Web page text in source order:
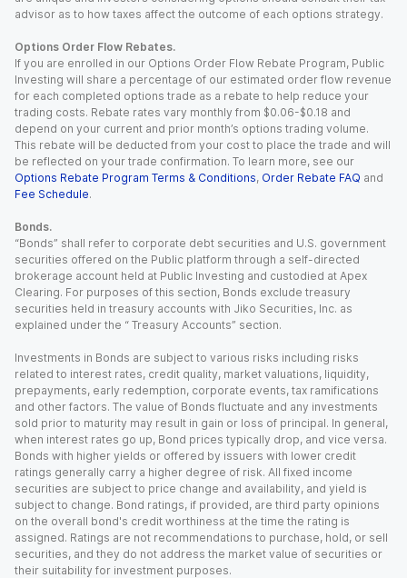
advisor as to how taxes affect the outcome of each options strategy.
Options Order Flow Rebates.
If you are enrolled in our Options Order Flow Rebate Program, Public
Investing will share a percentage of our estimated order flow revenue
for each completed options trade as a rebate to help reduce your
trading costs. Rebate rates vary monthly from $0.06-$0.18 and
depend on your current and prior month’s options trading volume.
This rebate will be deducted from your cost to place the trade and will
be reflected on your trade confirmation. To learn more, see our
Options Rebate Program Terms & Conditions, Order Rebate FAQ and
Fee Schedule.
Bonds.
“Bonds” shall refer to corporate debt securities and U.S. government
securities offered on the Public platform through a self-directed
brokerage account held at Public Investing and custodied at Apex
Clearing. For purposes of this section, Bonds exclude treasury
securities held in treasury accounts with Jiko Securities, Inc. as
explained under the “ Treasury Accounts” section.
Investments in Bonds are subject to various risks including risks
related to interest rates, credit quality, market valuations, liquidity,
prepayments, early redemption, corporate events, tax ramifications
and other factors. The value of Bonds fluctuate and any investments
sold prior to maturity may result in gain or loss of principal. In general,
when interest rates go up, Bond prices typically drop, and vice versa.
Bonds with higher yields or offered by issuers with lower credit
ratings generally carry a higher degree of risk. All fixed income
securities are subject to price change and availability, and yield is
subject to change. Bond ratings, if provided, are third party opinions
on the overall bond's credit worthiness at the time the rating is
assigned. Ratings are not recommendations to purchase, hold, or sell
securities, and they do not address the market value of securities or
their suitability for investment purposes.